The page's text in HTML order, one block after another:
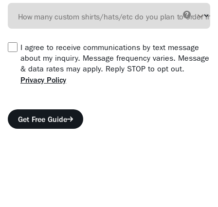
How many custom shirts/hats/etc do you plan to order in
I agree to receive communications by text message
about my inquiry. Message frequency varies. Message
& data rates may apply. Reply STOP to opt out.
Privacy Policy
Get Free Guide